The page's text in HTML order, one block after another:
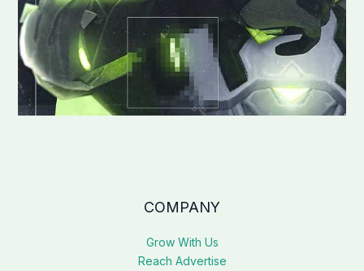
COMPANY
Grow With Us
Reach Advertise